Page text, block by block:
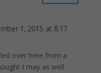
1, 2015 at 8:17
over here from a
I may as well